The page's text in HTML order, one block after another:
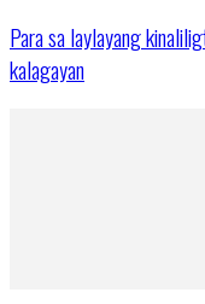
Para sa laylayang
kalagayan